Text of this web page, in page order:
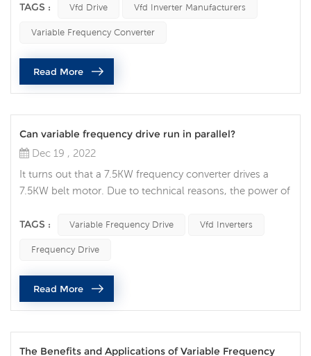
will have a great impact on the normal operation of the
casualties, the overvoltage phenomenon generated by
the vfd drive usually refers to this type of overvoltage.
First, the ov...
TAGS : Vfd Drive Vfd Inverter Manufacturers
Variable Frequency Converter
Read More
Can variable frequency drive run in parallel?
Dec 19 , 2022
It turns out that a 7.5KW frequency converter drives a
7.5KW belt motor. Due to technical reasons, the power of
original frequency converter is no longer specified, and
Some people will think whether the variable frequency
drive can run in parallel like a transformer? That is, two
7.5KW vari...
TAGS : Variable Frequency Drive Vfd Inverters
Frequency Drive
Read More
The Benefits and Applications of Variable Frequency